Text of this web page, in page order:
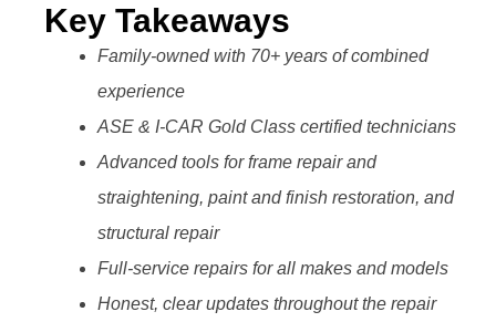
Key Takeaways
Family-owned with 70+ years of combined
experience
ASE & I-CAR Gold Class certified technicians
Advanced tools for frame repair and
straightening, paint and finish restoration, and
structural repair
Full-service repairs for all makes and models
Honest, clear updates throughout the repair